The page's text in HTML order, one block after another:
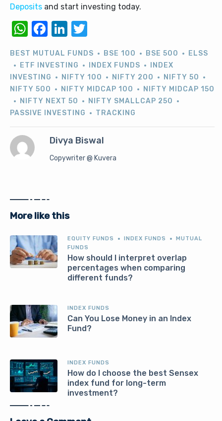
Deposits and start investing today.
WhatsApp
Facebook
LinkedIn
BEST MUTUAL FUNDS BSE 100 BSE 500
ELSS
ETF INVESTING
INDEX FUNDS
INDEX
INVESTING
NIFTY 100 NIFTY 200
NIFTY 50
NIFTY 500
NIFTY MIDCAP 100
NIFTY MIDCAP 150
NIFTY NEXT 50
NIFTY SMALLCAP 250
PASSIVE INVESTING
TRACKING
Divya Biswal
Copywriter @ Kuvera
More like this
EQUITY FUNDS INDEX FUNDS
MUTUAL
FUNDS
How should I interpret overlap
percentages when comparing
different funds?
INDEX FUNDS
Can You Lose Money in an Index
Fund?
INDEX FUNDS
How do I choose the best Sensex
index fund for long-term
investment?